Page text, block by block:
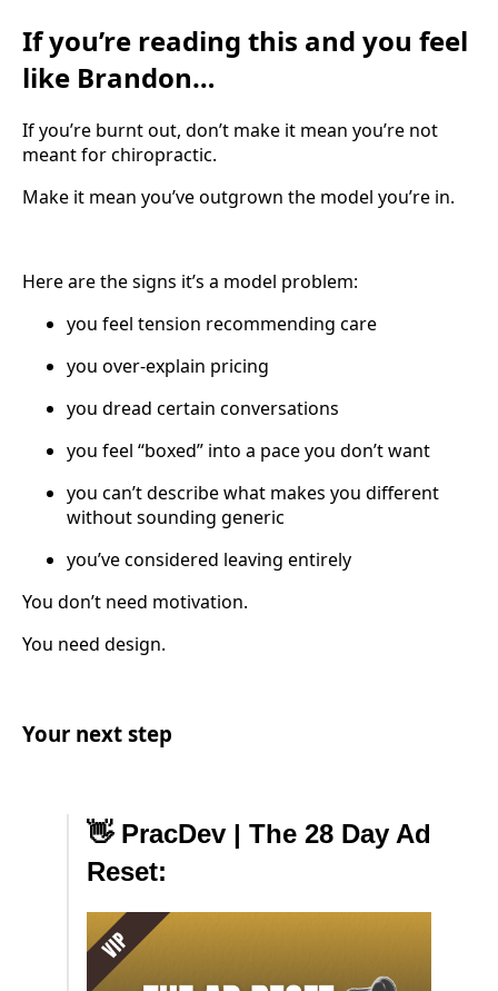
If you’re reading this and you feel
like Brandon…
If you’re burnt out, don’t make it mean you’re not
meant for chiropractic.
Make it mean you’ve outgrown the model you’re in.
Here are the signs it’s a model problem:
you feel tension recommending care
you over-explain pricing
you dread certain conversations
you feel “boxed” into a pace you don’t want
you can’t describe what makes you different
without sounding generic
you’ve considered leaving entirely
You don’t need motivation.
You need design.
Your next step
👋 PracDev | The 28 Day Ad
Reset: